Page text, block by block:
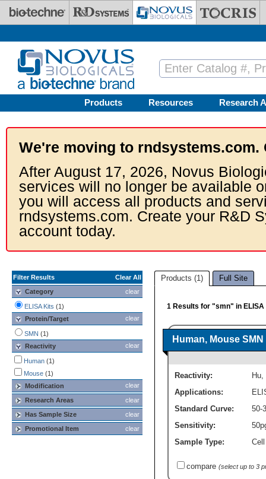
Skip to main content
Products Resources Research
We're moving to rndsystems.com.
After August 17, 2026, Novus
services will no longer be available
you will access all products and
rndsystems.com. Create your R&D
account today.
Filter Results
Clear All
clear
Category
ELISA Kits (1)
clear
Protein/Target
SMN (1)
clear
Reactivity
Human (1)
Mouse (1)
clear
Modification
clear
Research Areas
clear
Has Sample Size
clear
Promotional Item
Products (1) Full Site
1 Results for "smn" in
Human, Mouse
Reactivity: Hu,
Applications:
Standard Curve:
50-
Sensitivity:
Sample Type:
compare (select up to 3